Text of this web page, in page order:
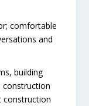
comfortable
and
building
construction
construction